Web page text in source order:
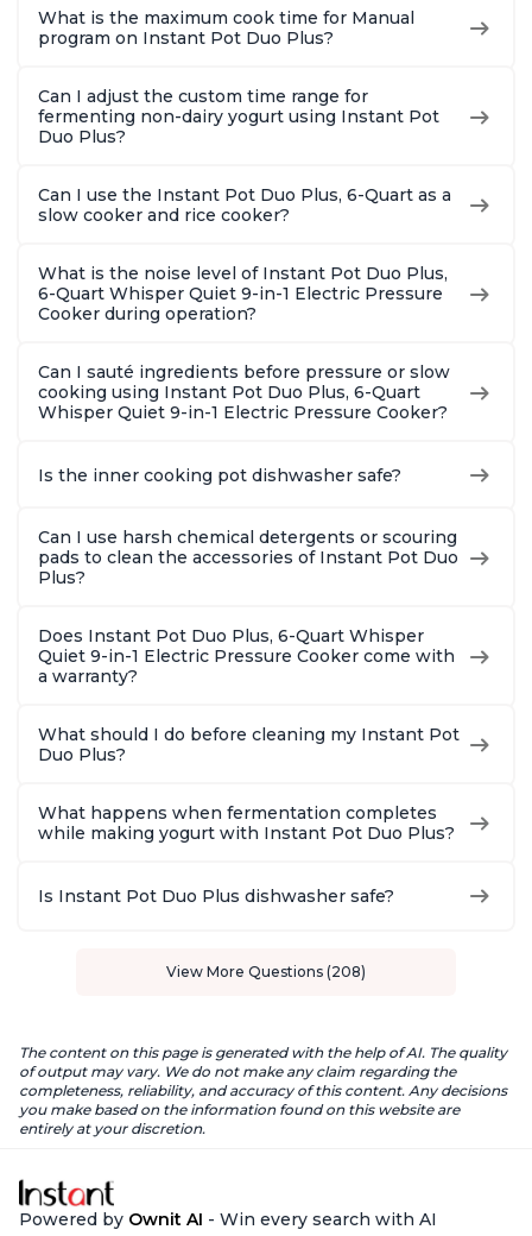
What is the maximum cook time for Manual
program on Instant Pot Duo Plus?
Can I adjust the custom time range for
fermenting non-dairy yogurt using Instant Pot
Duo Plus?
Can I use the Instant Pot Duo Plus, 6-Quart as a
slow cooker and rice cooker?
What is the noise level of Instant Pot Duo Plus,
6-Quart Whisper Quiet 9-in-1 Electric Pressure
Cooker during operation?
Can I sauté ingredients before pressure or slow
cooking using Instant Pot Duo Plus, 6-Quart
Whisper Quiet 9-in-1 Electric Pressure Cooker?
Is the inner cooking pot dishwasher safe?
Can I use harsh chemical detergents or scouring
pads to clean the accessories of Instant Pot Duo
Plus?
Does Instant Pot Duo Plus, 6-Quart Whisper
Quiet 9-in-1 Electric Pressure Cooker come with
a warranty?
What should I do before cleaning my Instant Pot
Duo Plus?
What happens when fermentation completes
while making yogurt with Instant Pot Duo Plus?
Is Instant Pot Duo Plus dishwasher safe?
View More Questions (208)
The content on this page is generated with the help of AI. The quality
of output may vary. We do not make any claim regarding the
completeness, reliability, and accuracy of this content. Any decisions
you make based on the information found on this website are
entirely at your discretion.
Powered by Ownit AI - Win every search with AI